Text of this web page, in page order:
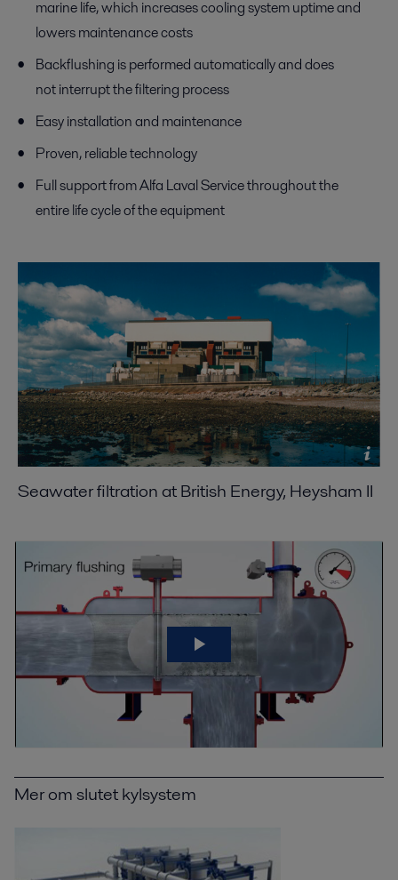
marine life, which increases cooling system uptime and
lowers maintenance costs
Backflushing is performed automatically and does
not interrupt the filtering process
Easy installation and maintenance
Proven, reliable technology
Full support from Alfa Laval Service throughout the
entire life cycle of the equipment
Seawater filtration at British Energy, Heysham II
Mer om slutet kylsystem